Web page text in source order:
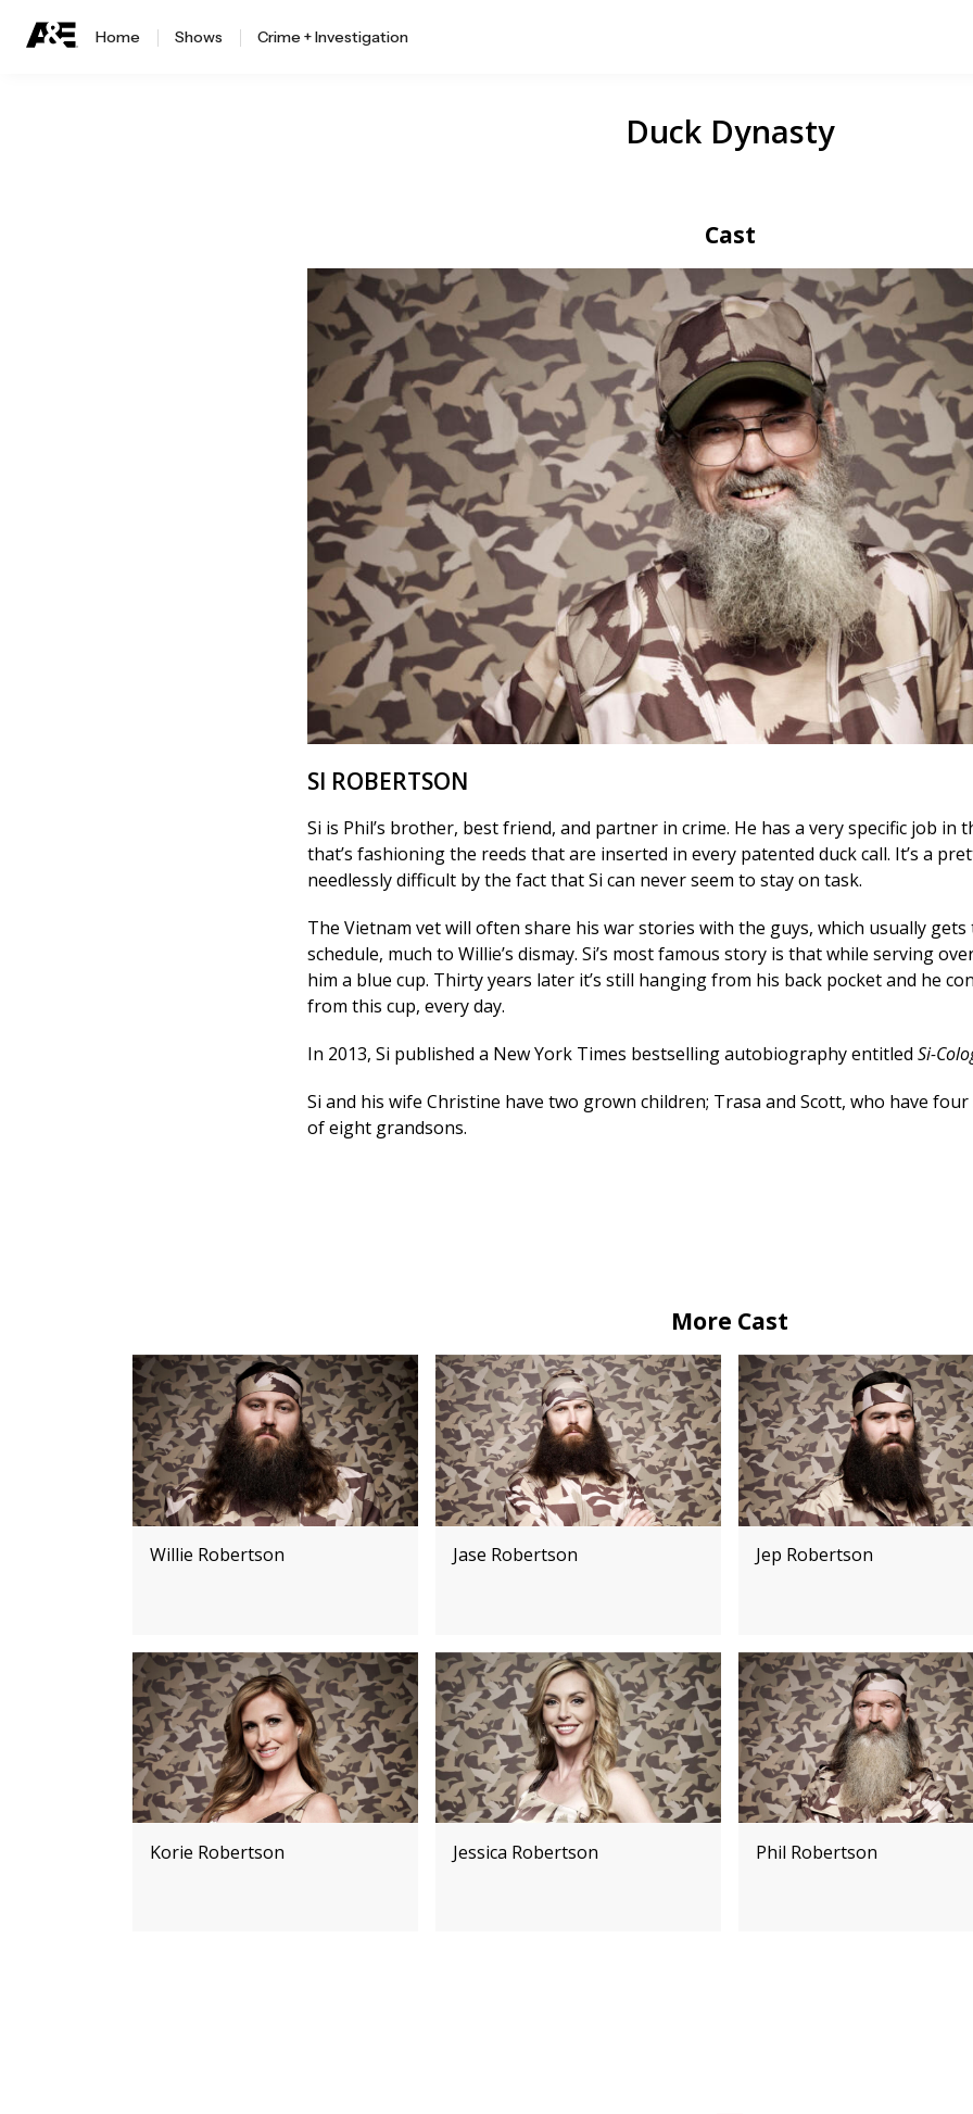
Home Shows Crime + Investigation
Duck Dynasty
Cast
SI ROBERTSON
Si is Phil’s brother, best friend, and partner in crime. He has a very specific job in
that’s fashioning the reeds that are inserted in every patented duck call. It’s a
needlessly difficult by the fact that Si can never seem to stay on task.
The Vietnam vet will often share his war stories with the guys, which usually gets
schedule, much to Willie’s dismay. Si’s most famous story is that while serving
him a blue cup. Thirty years later it’s still hanging from his back pocket and he
from this cup, every day.
In 2013, Si published a New York Times bestselling autobiography entitled Si-
Si and his wife Christine have two grown children; Trasa and Scott, who have
of eight grandsons.
More Cast
Willie Robertson Jase Robertson Jep Robertson
Korie Robertson Jessica Robertson Phil Robertson